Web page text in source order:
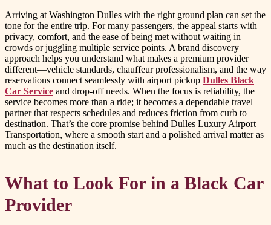
Arriving at Washington Dulles with the right ground plan can set the
tone for the entire trip. For many passengers, the appeal starts with
privacy, comfort, and the ease of being met without waiting in
crowds or juggling multiple service points. A brand discovery
approach helps you understand what makes a premium provider
different—vehicle standards, chauffeur professionalism, and the way
reservations connect seamlessly with airport pickup Dulles Black
Car Service and drop-off needs. When the focus is reliability, the
service becomes more than a ride; it becomes a dependable travel
partner that respects schedules and reduces friction from curb to
destination. That’s the core promise behind Dulles Luxury Airport
Transportation, where a smooth start and a polished arrival matter as
much as the destination itself.
What to Look For in a Black Car
Provider